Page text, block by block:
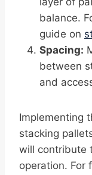
balance.
guide on
Spacing:
between
and
Implementing
stacking
will contribute
operation. For